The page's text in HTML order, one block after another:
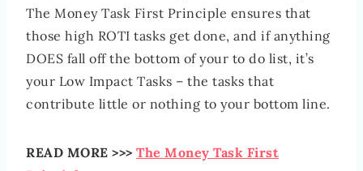
The Money Task First Principle ensures that
those high ROTI tasks get done, and if anything
DOES fall off the bottom of your to do list, it’s
your Low Impact Tasks – the tasks that
contribute little or nothing to your bottom line.
READ MORE >>> The Money Task First